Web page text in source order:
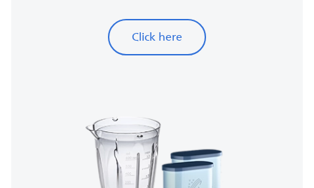
Click here